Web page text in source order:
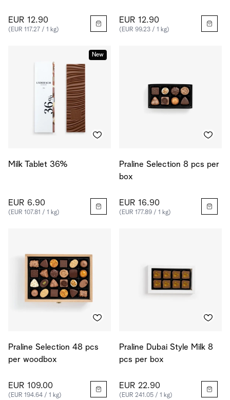
EUR 12.90
(EUR 117.27 / 1 kg)
EUR 12.90
(EUR 99.23 / 1 kg)
New
Milk Tablet 36%
EUR 6.90
(EUR 107.81 / 1 kg)
Praline Selection 8 pcs per
box
EUR 16.90
(EUR 177.89 / 1 kg)
Praline Selection 48 pcs
per woodbox
EUR 109.00
(EUR 194.64 / 1 kg)
Praline Dubai Style Milk 8
pcs per box
EUR 22.90
(EUR 241.05 / 1 kg)